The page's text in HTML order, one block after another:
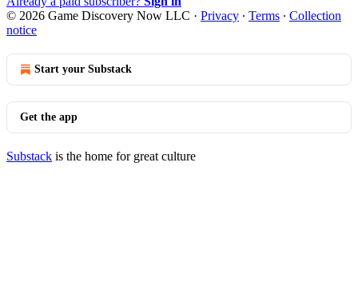
© 2026 Game Discovery Now LLC · Privacy ∙ Terms ∙ Collection
notice
Start your Substack
Get the app
Substack is the home for great culture